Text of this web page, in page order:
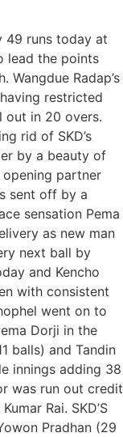
49 runs today at
lead the points
Wangdue Radap’s
restricted
out in 20 overs.
rid of SKD’s
by a beauty of
opening partner
sent off by a
sensation Pema
as new man
next ball by
and Kencho
with consistent
went on to
Dorji in the
balls) and Tandin
innings adding 38
was run out credit
Rai. SKD’S
Pradhan (29